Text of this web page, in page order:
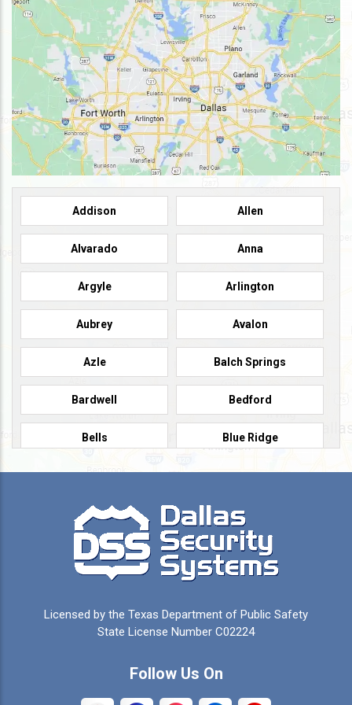
Addison Allen
Alvarado Anna
Argyle Arlington
Aubrey Avalon
Azle Balch Springs
Bardwell Bedford
Bells Blue Ridge
Burleson Caddo Mills
Campbell Carrollton
Cedar Hill Celeste
Colleyville Collinsville
Coppell Crandall
Licensed by the Texas Department of Public Safety
State License Number C02224
Follow Us On